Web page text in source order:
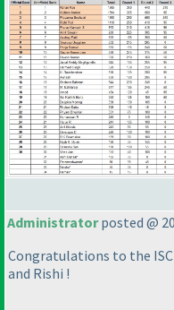
Administratorposted @
Congratulations to the
and Rishi !